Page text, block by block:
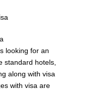
looking for an
standard hotels,
along with visa
with visa are